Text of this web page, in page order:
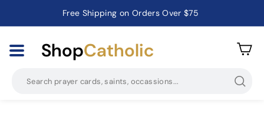
Pause
Catholic Prayer Cards · Holy Cards · Gifts of Faith
ShopCatholic